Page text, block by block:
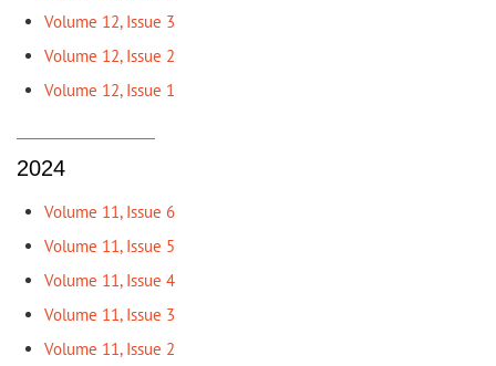
Volume 12, Issue 3
Volume 12, Issue 2
Volume 12, Issue 1
2024
Volume 11, Issue 6
Volume 11, Issue 5
Volume 11, Issue 4
Volume 11, Issue 3
Volume 11, Issue 2